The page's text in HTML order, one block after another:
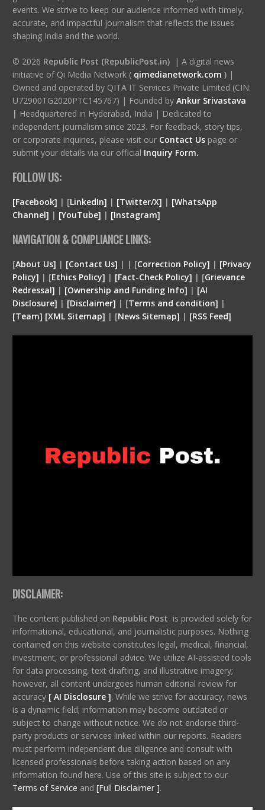
events. We strive to keep our audience informed with timely,
accurate, and impactful journalism that reflects the issues
shaping India and the world.
© 2026 Republic Post (RepublicPost.in)| A digital news
initiative of Qi Media Network ( qimedianetwork.com )|
Owned and operated by QITA IT Services Private Limited (CIN:
U72900TG2020PTC145767) | Founded by Ankur Srivastava
| Headquartered in Hyderabad, India | Dedicated to
independent journalism since 2023. For feedback, story tips,
or corporate inquiries, please visit our Contact Us page or
submit your details via our official Inquiry Form.
FOLLOW US:
[Facebook] | [LinkedIn] | [Twitter/X] | [WhatsApp
Channel] | [YouTube] | [Instagram]
NAVIGATION & COMPLIANCE LINKS:
[About Us] | [Contact Us] | | [Correction Policy] | [Privacy
Policy] | [Ethics Policy] | [Fact-Check Policy] | [Grievance
Redressal] | [Ownership and Funding Info] | [AI
Disclosure] | [Disclaimer] | [Terms and condition] |
[Team] [XML Sitemap] | [News Sitemap] | [RSS Feed]
DISCLAIMER:
The content published on Republic Post is provided solely for
informational, educational, and journalistic purposes. Nothing
contained on this website constitutes legal, medical, financial,
investment, or professional advice. We utilize AI-assisted tools
for data processing, text drafting, and illustrative imagery;
however, all content undergoes human editorial review for
accuracy [ AI Disclosure ]. While we strive for accuracy, news
is a dynamic field; information may become outdated or
subject to change without notice. We do not endorse third-
party products or services linked within our reports. Readers
must perform independent due diligence and consult with
licensed professionals before taking action based on any
information found here. Use of this site is subject to our
Terms of Service and [Full Disclaimer ].